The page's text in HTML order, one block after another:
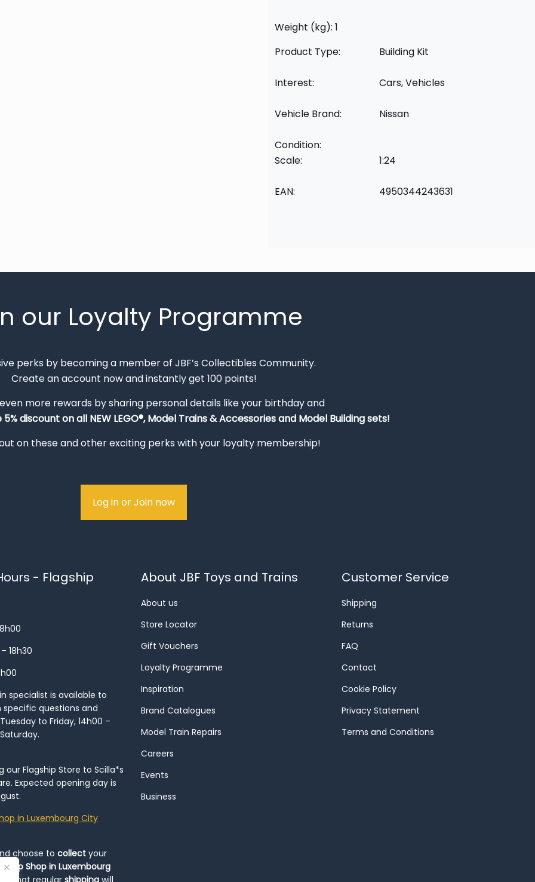
Weight (kg): 1
Product Type:
Building Kit
Interest: Cars, Vehicles
Vehicle Brand: Nissan
Condition:
Scale:
1:24
EAN: 4950344243631
our Loyalty Programme
perks by becoming a member of JBF’s Collectibles Community.
Create an account now and instantly get 100 points!
more rewards by sharing personal details like your birthday and
discount on all NEW LEGO®, Model Trains & Accessories and Model Building sets!
on these and other exciting perks with your loyalty membership!
Log in or Join now
- Flagship
18h30
specialist is available to
specific questions and
to Friday, 14h00 –
our Flagship Store to Scilla*s
Expected opening day is
in Luxembourg City
choose to collect your
Up Shop in Luxembourg
that regular shipping will
About JBF Toys and Trains
About us
Store Locator
Gift Vouchers
Loyalty Programme
Inspiration
Brand Catalogues
Model Train Repairs
Careers
Events
Business
Customer Service
Shipping
Returns
FAQ
Contact
Cookie Policy
Privacy Statement
Terms and Conditions